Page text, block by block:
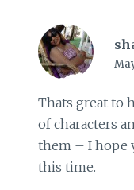
Thats great to
of characters
them – I hope
this time.